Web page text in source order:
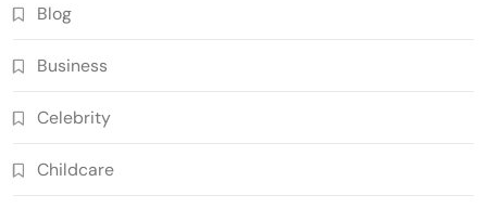
Blog
Business
Celebrity
Childcare